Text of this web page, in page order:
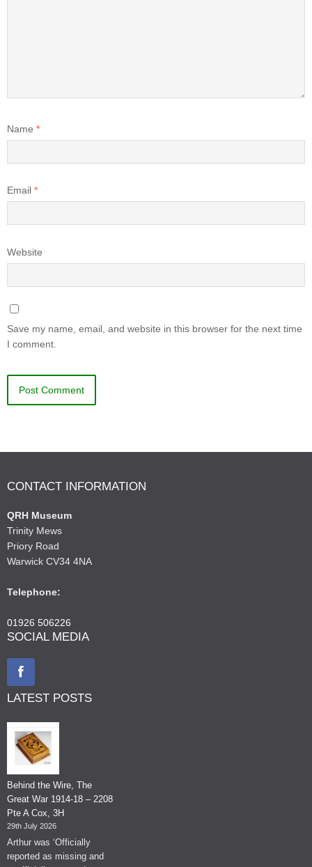
Name *
Email *
Website
Save my name, email, and website in this browser for the next time
I comment.
CONTACT INFORMATION
QRH Museum
Trinity Mews
Priory Road
Warwick CV34 4NA
Telephone:
01926 506226
SOCIAL MEDIA
LATEST POSTS
Behind the Wire, The
Great War 1914-18 – 2208
Pte A Cox, 3H
29th July 2026
Arthur was ‘Officially
reported as missing and